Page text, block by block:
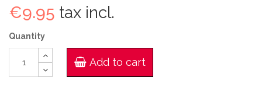
€9.95 tax incl.
Quantity
Add to cart